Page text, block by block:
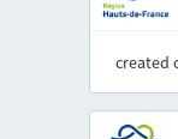
created